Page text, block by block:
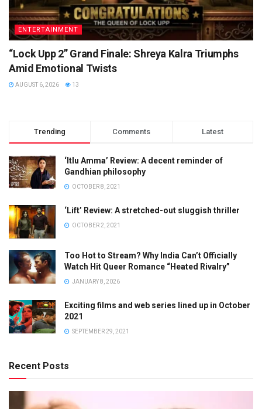
ENTERTAINMENT
“Lock Upp 2” Grand Finale: Shreya Kalra Triumphs
Amid Emotional Twists
AUGUST 6, 2026 13
Trending Comments Latest
‘Itlu Amma’ Review: A decent reminder of
Gandhian philosophy
OCTOBER 8, 2021
‘Lift’ Review: A stretched-out sluggish thriller
OCTOBER 2, 2021
Too Hot to Stream? Why India Can’t Officially
Watch Hit Queer Romance “Heated Rivalry”
JANUARY 8, 2026
Exciting films and web series lined up in October
2021
SEPTEMBER 29, 2021
Recent Posts